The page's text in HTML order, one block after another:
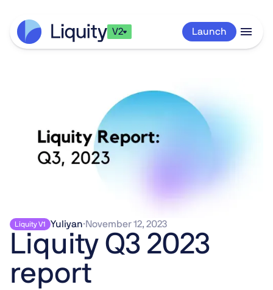
V2 Launch
Liquity V1 Yuliyan·November 12, 2023
Liquity Q3 2023
report